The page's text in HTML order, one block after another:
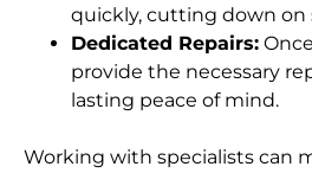
quickly, cutting down on
Dedicated Repairs:
provide the necessary
lasting peace of mind.
Working with specialists can